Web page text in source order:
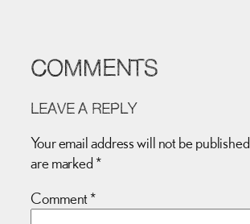
COMMENTS
LEAVE A REPLY
Your email address will not be published.
are marked *
Comment*